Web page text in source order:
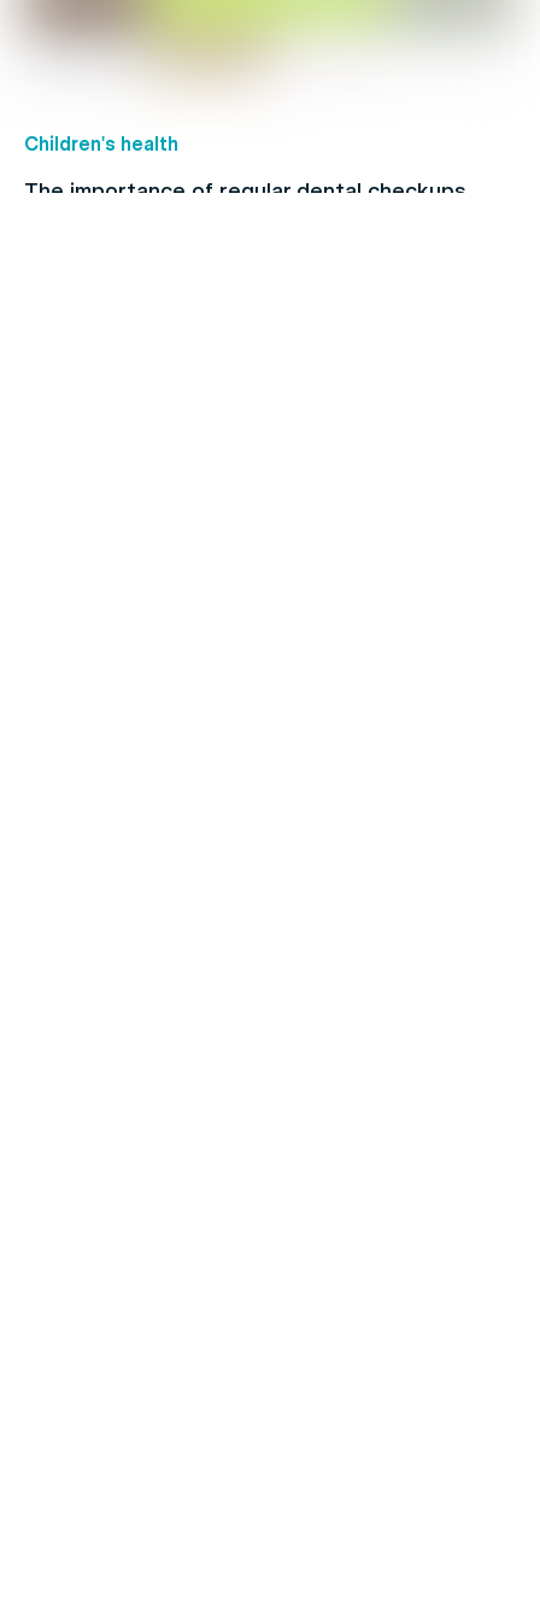
Children's health
The importance of regular dental checkups